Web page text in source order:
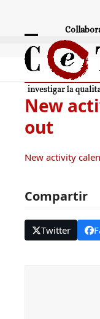
content
Open
mobile
menu
Close
mobile
menu
New
out
New activity
Compartir
Twitter